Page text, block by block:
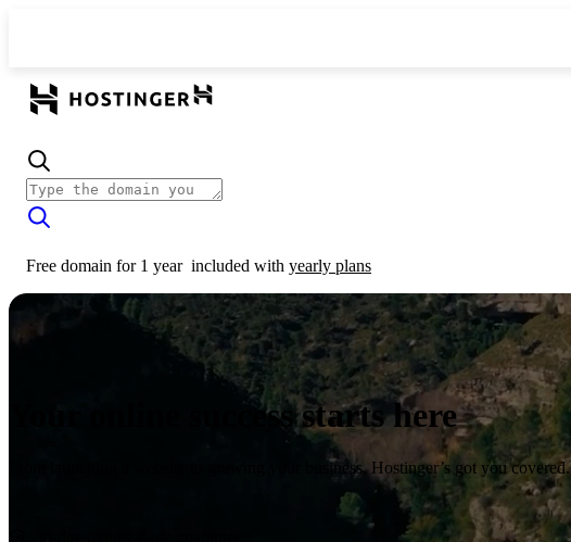
Free domain for 1 year included with yearly plans
Your online success starts here
From launching a website to growing your business, Hostinger’s got you covered.